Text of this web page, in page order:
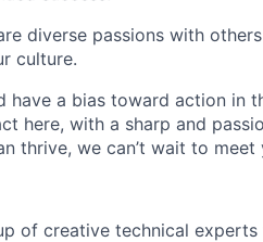
diverse passions with
culture.
have a bias toward action in
here, with a sharp and
thrive, we can’t wait to meet
of creative technical experts